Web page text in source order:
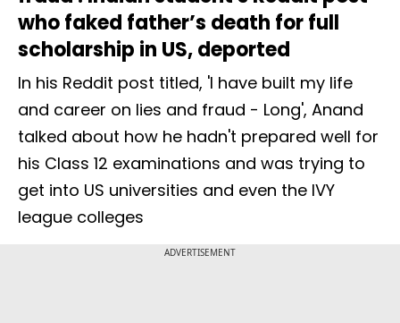
who faked father’s death for full
scholarship in US, deported
In his Reddit post titled, 'I have built my life
and career on lies and fraud - Long', Anand
talked about how he hadn't prepared well for
his Class 12 examinations and was trying to
get into US universities and even the IVY
league colleges